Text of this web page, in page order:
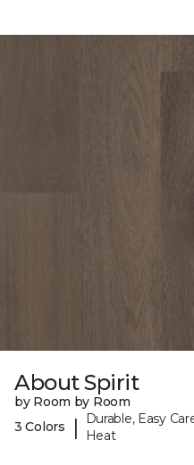
About Spirit
by Room by Room
3 Colors
|
Durable, Easy
Heat